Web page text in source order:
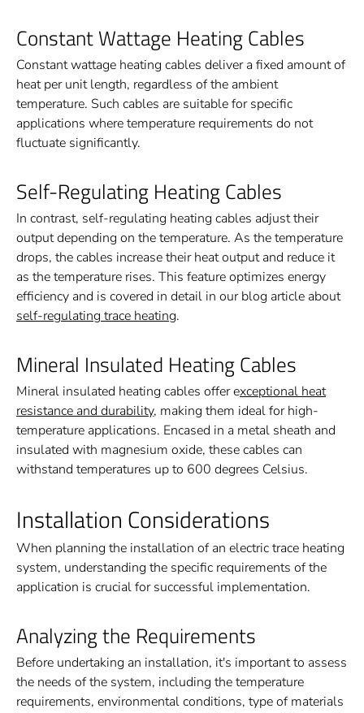
Constant Wattage Heating Cables
Constant wattage heating cables deliver a fixed amount of
heat per unit length, regardless of the ambient
temperature. Such cables are suitable for specific
applications where temperature requirements do not
fluctuate significantly.
Self-Regulating Heating Cables
In contrast, self-regulating heating cables adjust their
output depending on the temperature. As the temperature
drops, the cables increase their heat output and reduce it
as the temperature rises. This feature optimizes energy
efficiency and is covered in detail in our blog article about
self-regulating trace heating.
Mineral Insulated Heating Cables
Mineral insulated heating cables offer exceptional heat
resistance and durability, making them ideal for high-
temperature applications. Encased in a metal sheath and
insulated with magnesium oxide, these cables can
withstand temperatures up to 600 degrees Celsius.
Installation Considerations
When planning the installation of an electric trace heating
system, understanding the specific requirements of the
application is crucial for successful implementation.
Analyzing the Requirements
Before undertaking an installation, it's important to assess
the needs of the system, including the temperature
requirements, environmental conditions, type of materials